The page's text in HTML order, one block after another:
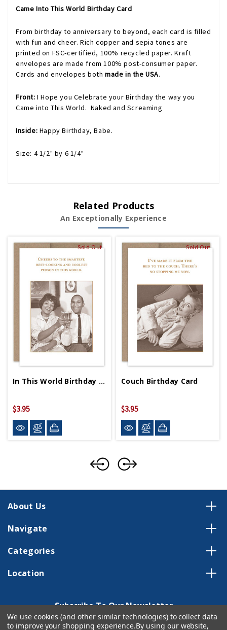
Came Into This World Birthday Card
From birthday to anniversary to beyond, each card is filled
with fun and cheer. Rich copper and sepia tones are
printed on FSC-certified, 100% recycled paper. Kraft
envelopes are made from 100% post-consumer paper.
Cards and envelopes both made in the USA.
Front:I Hope you Celebrate your Birthday the way you
Came into This World. Naked and Screaming
Inside: Happy Birthday, Babe.
Size: 4 1/2" by 6 1/4"
Related Products
An Exceptionally Experience
Sold Out
In This World Birthday Card
$3.95
Sold Out
Couch Birthday Card
$3.95
About Us
Navigate
Categories
Location
Subscribe To Our Newsletter
Email
We use cookies (and other similar technologies) to collect data
to improve your shopping experience.By using our website,